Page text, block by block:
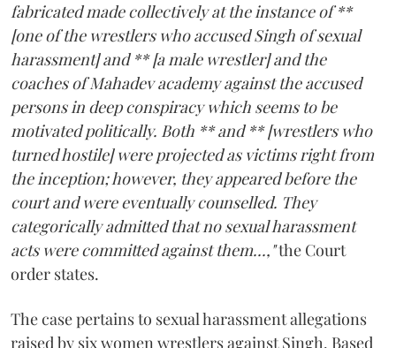
fabricated made collectively at the instance of **
[one of the wrestlers who accused Singh of sexual
harassment] and ** [a male wrestler] and the
coaches of Mahadev academy against the accused
persons in deep conspiracy which seems to be
motivated politically. Both ** and ** [wrestlers who
turned hostile] were projected as victims right from
the inception; however, they appeared before the
court and were eventually counselled. They
categorically admitted that no sexual harassment
acts were committed against them...,"the Court
order states.
The case pertains to sexual harassment allegations
raised by six women wrestlers against Singh. Based